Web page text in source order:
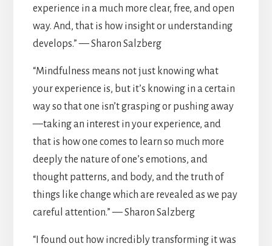
experience in a much more clear, free, and open
way. And, that is how insight or understanding
develops.” — Sharon Salzberg
“Mindfulness means not just knowing what
your experience is, but it’s knowing in a certain
way so that one isn’t grasping or pushing away
—taking an interest in your experience, and
that is how one comes to learn so much more
deeply the nature of one’s emotions, and
thought patterns, and body, and the truth of
things like change which are revealed as we pay
careful attention.” — Sharon Salzberg
“I found out how incredibly transforming it was